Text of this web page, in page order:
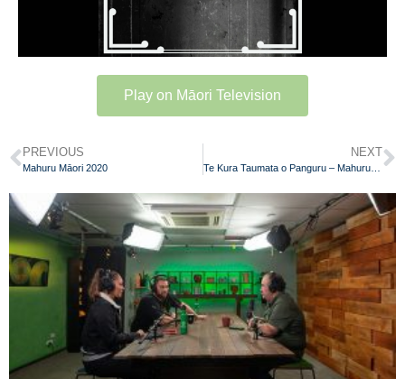
Play on Māori Television
PREVIOUS
Mahuru Māori 2020
NEXT
Te Kura Taumata o Panguru – Mahuru Māori 2020